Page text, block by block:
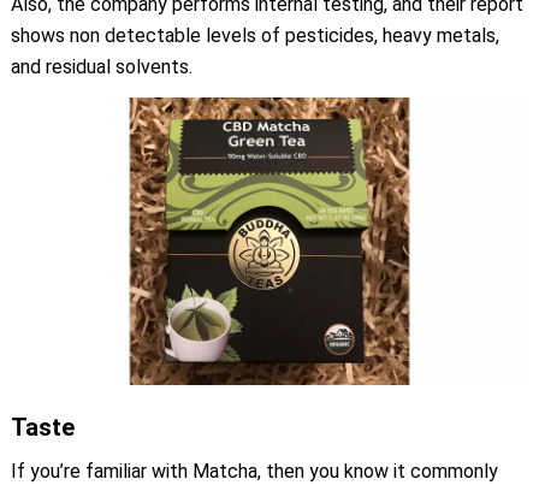
shows non detectable levels of pesticides, heavy metals,
and residual solvents.
Taste
If you’re familiar with Matcha, then you know it commonly